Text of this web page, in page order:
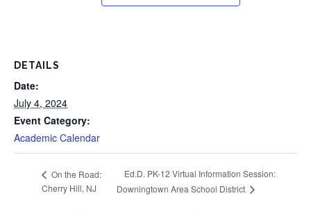
DETAILS
Date:
July 4, 2024
Event Category:
Academic Calendar
On the Road:
Cherry Hill, NJ
Ed.D. PK-12 Virtual Information Session:
Downingtown Area School District